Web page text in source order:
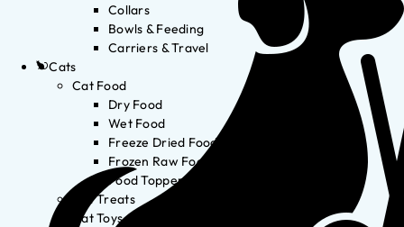
Collars
Bowls & Feeding
Carriers & Travel
Cats
Cat Food
Dry Food
Wet Food
Freeze Dried Food
Frozen Raw Food
Food Toppers
Cat Treats
Cat Toys